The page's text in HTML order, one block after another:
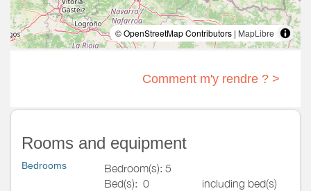
© OpenStreetMap Contributors | MapLibre
Comment m'y rendre ? >
Rooms and equipment
Bedrooms
Bedroom(s): 5
Bed(s): 0
including bed(s)